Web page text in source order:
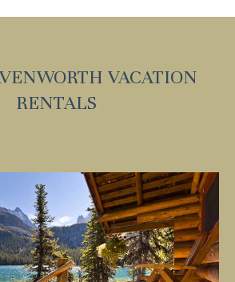
quite ready to book, no
Send My Stay
VACATION
RENTALS